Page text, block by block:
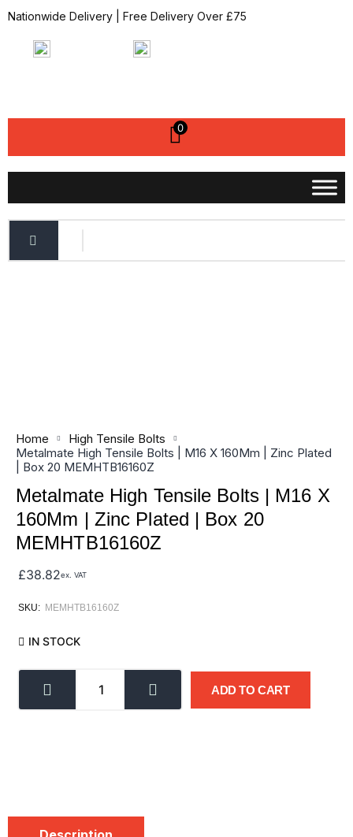
Nationwide Delivery | Free Delivery Over £75
0
Home
High Tensile Bolts
Metalmate High Tensile Bolts | M16 X 160Mm | Zinc Plated
| Box 20 MEMHTB16160Z
Metalmate High Tensile Bolts | M16 X
160Mm | Zinc Plated | Box 20
MEMHTB16160Z
£38.82ex. VAT
SKU: MEMHTB16160Z
IN STOCK
ADD TO CART